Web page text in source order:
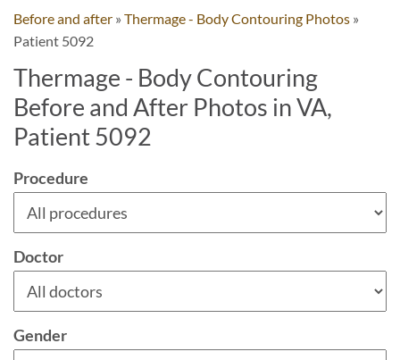
Before and after » Thermage - Body Contouring Photos »
Patient 5092
Thermage - Body Contouring
Before and After Photos in VA,
Patient 5092
Procedure
Doctor
Gender